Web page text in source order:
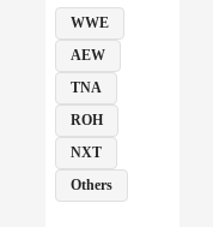
WWE
AEW
TNA
ROH
NXT
Others